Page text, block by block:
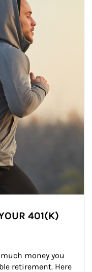
401(K)
money you
retirement. Here